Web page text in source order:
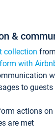
&
collection
with
to guests
actions
are met